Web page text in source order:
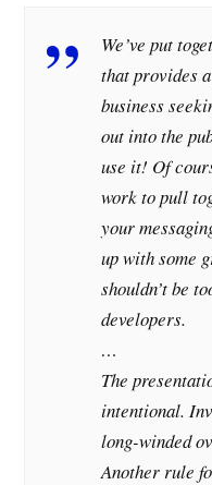
We’ve put
that provides
business
out into the
use it! Of
work to pull
your
up with some
shouldn’t be
developers.
…
The
intentional.
long-winded
Another rule